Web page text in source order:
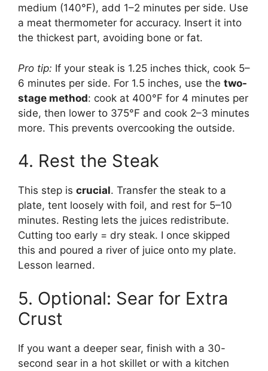
medium (140°F), add 1–2 minutes per side. Use
a meat thermometer for accuracy. Insert it into
the thickest part, avoiding bone or fat.
Pro tip: If your steak is 1.25 inches thick, cook 5–
6 minutes per side. For 1.5 inches, use the two-
stage method: cook at 400°F for 4 minutes per
side, then lower to 375°F and cook 2–3 minutes
more. This prevents overcooking the outside.
4. Rest the Steak
This step is crucial. Transfer the steak to a
plate, tent loosely with foil, and rest for 5–10
minutes. Resting lets the juices redistribute.
Cutting too early = dry steak. I once skipped
this and poured a river of juice onto my plate.
Lesson learned.
5. Optional: Sear for Extra
Crust
If you want a deeper sear, finish with a 30-
second sear in a hot skillet or with a kitchen